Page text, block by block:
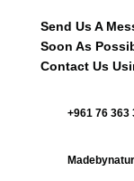
Send Us A
Soon As
Contact Us
+961 76 363